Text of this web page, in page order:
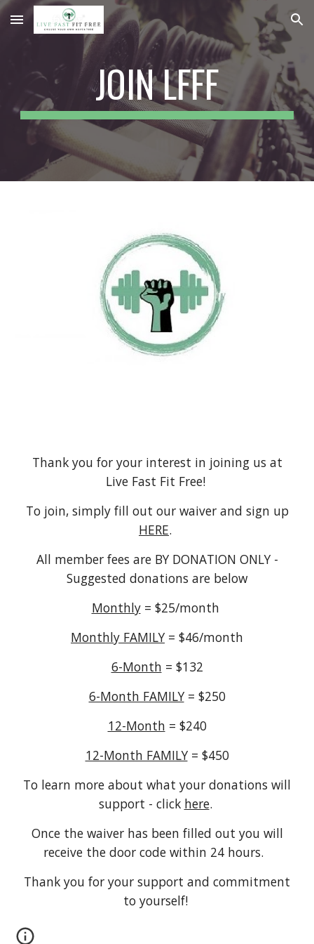
Skip to main content Skip to navigation
JOIN LFFF
Thank you for your interest in joining us at
Live Fast Fit Free!
To join, simply fill out our waiver and sign up
HERE.
All member fees are BY DONATION ONLY -
Suggested donations are below
Monthly= $25/month
Monthly FAMILY = $46/month
6-Month = $132
6-Month FAMILY= $250
12-Month = $240
12-Month FAMILY= $450
To learn more about what your donations will
support - click here.
Once the waiver has been filled out you will
receive the door code within 24 hours.
Thank you for your support and commitment
to yourself!